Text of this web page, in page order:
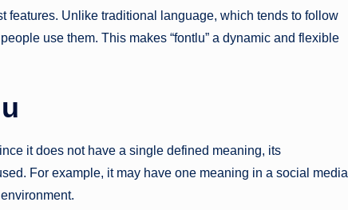
features. Unlike traditional language, which tends to follow
use them. This makes “fontlu” a dynamic and flexible
it does not have a single defined meaning, its
For example, it may have one meaning in a social media